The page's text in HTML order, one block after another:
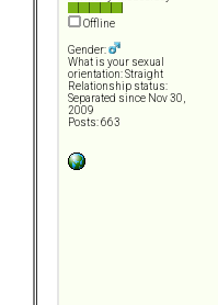
Offline
Gender:
What is your sexual
orientation: Straight
Relationship status:
Separated since Nov 30,
2009
Posts: 663